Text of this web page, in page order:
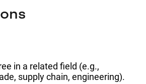
in a related field (e.g.,
supply chain, engineering).